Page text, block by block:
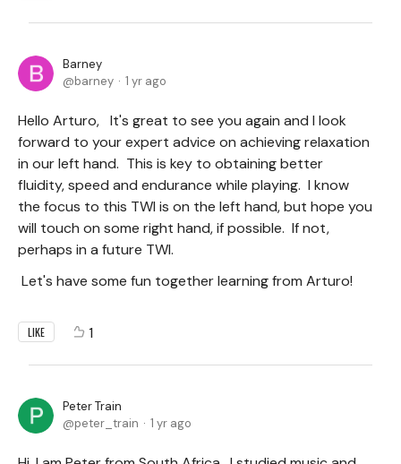
Barney
barney
1 yr ago
Hello Arturo, It's great to see you again and I look
forward to your expert advice on achieving relaxation
in our left hand. This is key to obtaining better
fluidity, speed and endurance while playing. I know
the focus to this TWI is on the left hand, but hope you
will touch on some right hand, if possible. If not,
perhaps in a future TWI.
Let's have some fun together learning from Arturo!
LIKE 1
Peter Train
peter_train
1 yr ago